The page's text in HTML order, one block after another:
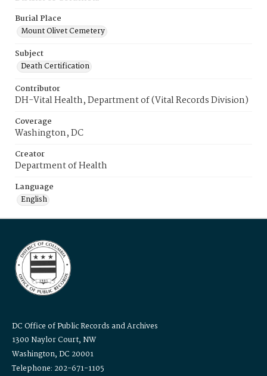
Burial Place
Mount Olivet Cemetery
Subject
Death Certification
Contributor
DH-Vital Health, Department of (Vital Records Division)
Coverage
Washington, DC
Creator
Department of Health
Language
English
DC Office of Public Records and Archives
1300 Naylor Court, NW
Washington, DC 20001
Telephone: 202-671-1105